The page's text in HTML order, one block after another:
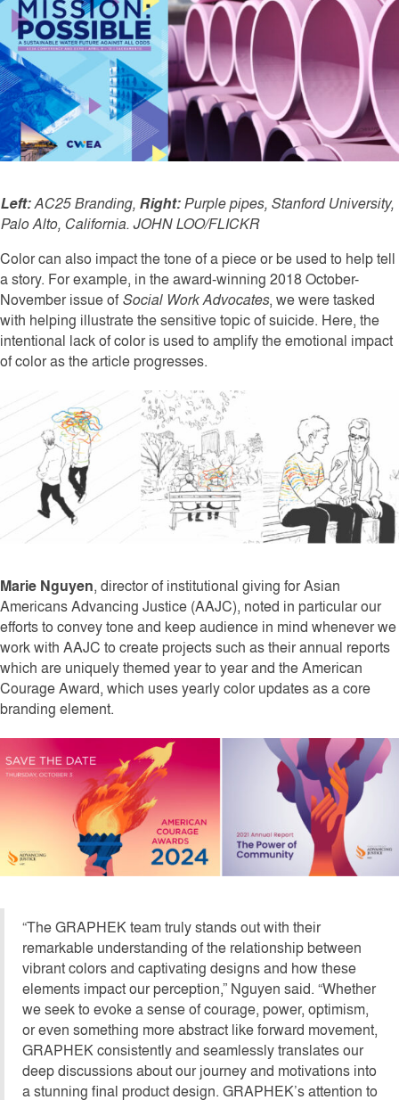
Left:AC25 Branding, Right:Purple pipes, Stanford University,
Palo Alto, California. JOHN LOO/FLICKR
Color can also impact the tone of a piece or be used to help tell
a story. For example, in the award-winning 2018 October-
November issue ofSocial Work Advocates, we were tasked
with helping illustrate the sensitive topic of suicide. Here, the
intentional lack of color is used to amplify the emotional impact
of color as the article progresses.
Marie Nguyen, director of institutional giving for Asian
Americans Advancing Justice (AAJC), noted in particular our
efforts to convey tone and keep audience in mind whenever we
work with AAJC to create projects such as their annual reports
which are uniquely themed year to year and the American
Courage Award, which uses yearly color updates as a core
branding element.
“The GRAPHEK team truly stands out with their
remarkable understanding of the relationship between
vibrant colors and captivating designs and how these
elements impact our perception,” Nguyen said. “Whether
we seek to evoke a sense of courage, power, optimism,
or even something more abstract like forward movement,
GRAPHEK consistently and seamlessly translates our
deep discussions about our journey and motivations into
a stunning final product design. GRAPHEK’s attention to